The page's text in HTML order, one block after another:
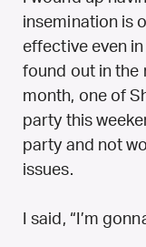
insemination is
effective even
found out in the
month, one of
party this
party and not
issues.
I said, “I’m